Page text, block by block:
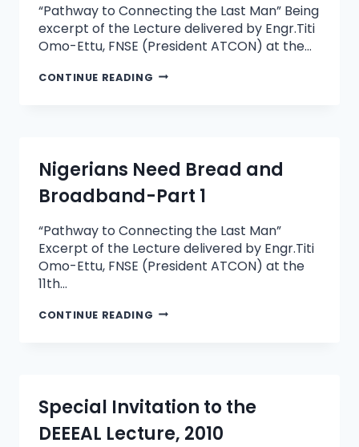
“Pathway to Connecting the Last Man” Being
excerpt of the Lecture delivered by Engr.Titi
Omo-Ettu, FNSE (President ATCON) at the…
CONTINUE READING
Nigerians Need Bread and
Broadband-Part 1
“Pathway to Connecting the Last Man”
Excerpt of the Lecture delivered by Engr.Titi
Omo-Ettu, FNSE (President ATCON) at the
11th…
CONTINUE READING
Special Invitation to the
DEEEAL Lecture, 2010